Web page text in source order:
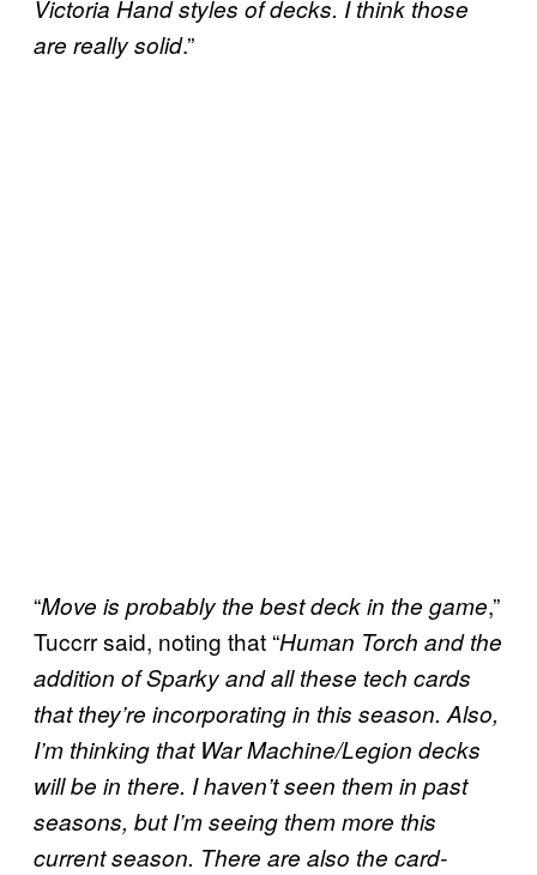
Victoria Hand styles of decks. I think those
are really solid.”
“Move is probably the best deck in the game,”
Tuccrr said, noting that “Human Torch and the
addition of Sparky and all these tech cards
that they’re incorporating in this season. Also,
I’m thinking that War Machine/Legion decks
will be in there. I haven’t seen them in past
seasons, but I’m seeing them more this
current season. There are also the card-